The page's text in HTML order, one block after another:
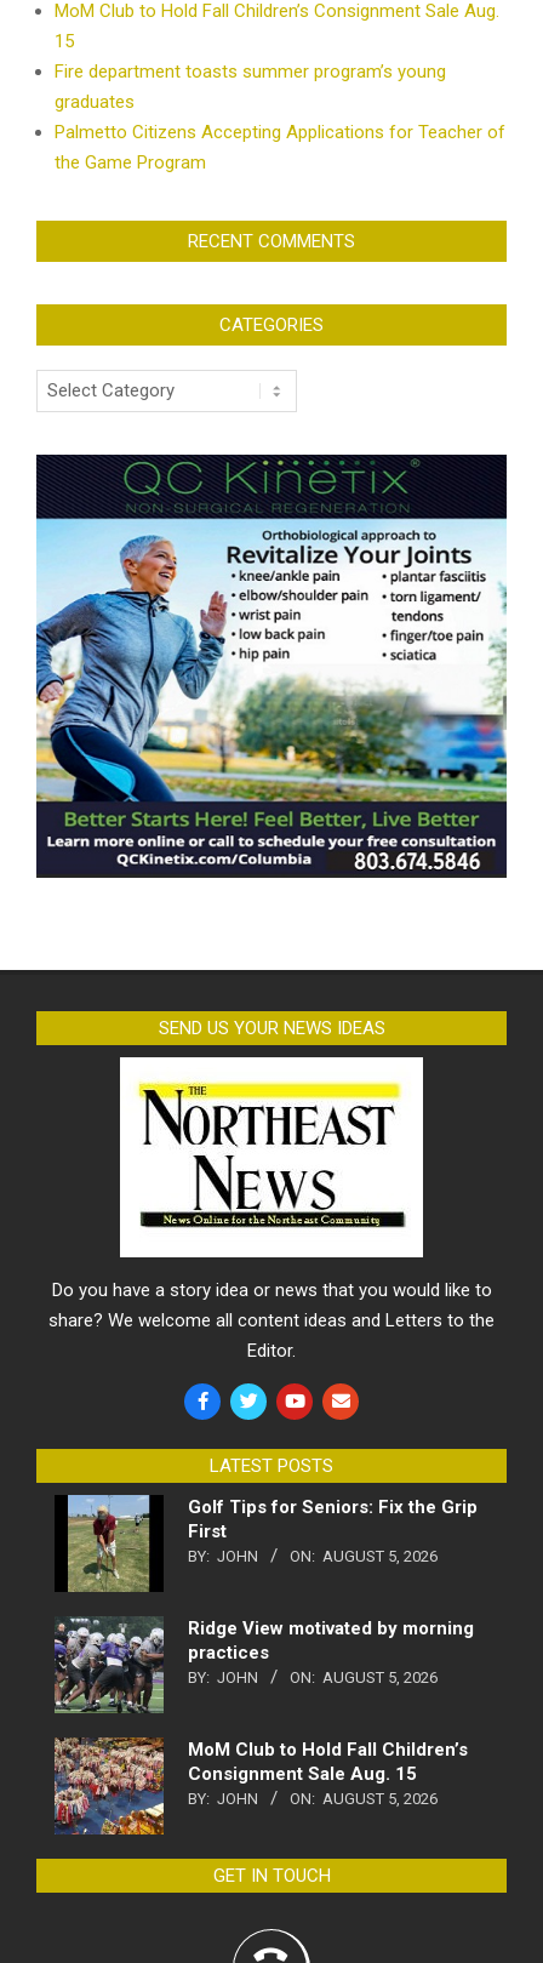
MoM Club to Hold Fall Children’s Consignment Sale Aug.
15
Fire department toasts summer program’s young
graduates
Palmetto Citizens Accepting Applications for Teacher of
the Game Program
RECENT COMMENTS
CATEGORIES
Categories
SEND US YOUR NEWS IDEAS
Do you have a story idea or news that you would like to
share? We welcome all content ideas and Letters to the
Editor.
LATEST POSTS
Golf Tips for Seniors: Fix the Grip
First
BY: JOHN ON: AUGUST 5, 2026
Ridge View motivated by morning
practices
BY: JOHN ON: AUGUST 5, 2026
MoM Club to Hold Fall Children’s
Consignment Sale Aug. 15
BY: JOHN ON: AUGUST 5, 2026
GET IN TOUCH